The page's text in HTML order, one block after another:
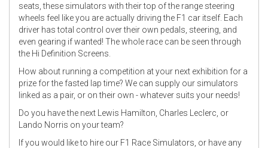
seats, these simulators with their top of the range steering
wheels feel like you are actually driving the F1 car itself. Each
driver has total control over their own pedals, steering, and
even gearing if wanted! The whole race can be seen through
the Hi Definition Screens.
How about running a competition at your next exhibition for a
prize for the fasted lap time? We can supply our simulators
linked as a pair, or on their own - whatever suits your needs!
Do you have the next Lewis Hamilton, Charles Leclerc, or
Lando Norris on your team?
If you would like to hire our F1 Race Simulators, or have any